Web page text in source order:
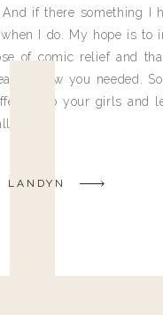
if there something I
I do. My hope is to
of comic relief and
knew you needed.
grab your girls and
life.
LANDYN